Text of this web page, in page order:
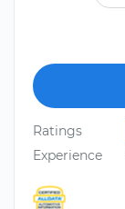
Ratings
Experience